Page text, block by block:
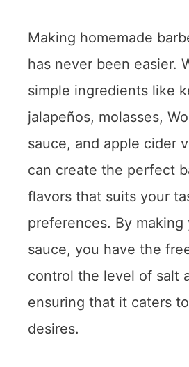
Making homemade
has never been easier.
simple ingredients like
jalapeños, molasses,
sauce, and apple cider
can create the perfect
flavors that suits your
preferences. By making
sauce, you have the
control the level of salt
ensuring that it caters
desires.